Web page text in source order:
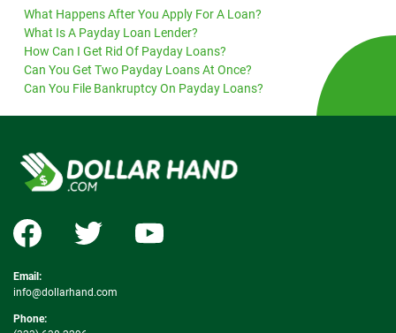
What Happens After You Apply For A Loan?
What Is A Payday Loan Lender?
How Can I Get Rid Of Payday Loans?
Can You Get Two Payday Loans At Once?
Can You File Bankruptcy On Payday Loans?
Email:
info@dollarhand.com
Phone: